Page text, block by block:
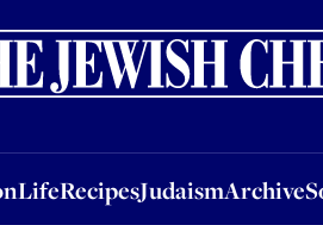
LifeRecipesJudaismArchive
LifeRecipesJudaismArchiveSocial &